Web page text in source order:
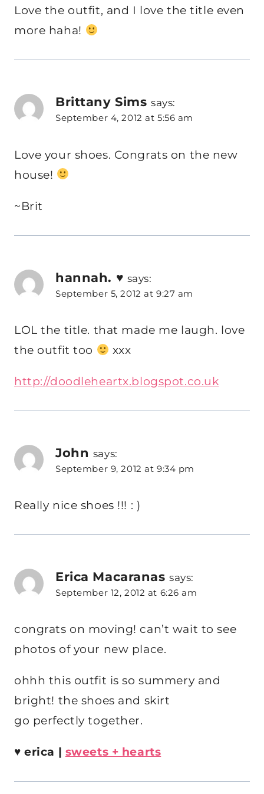
Love the outfit, and I love the title even
more haha!
Brittany Sims says:
September 4, 2012 at 5:56 am
Love your shoes. Congrats on the new
house!
~Brit
hannah. ♥ says:
September 5, 2012 at 9:27 am
LOL the title. that made me laugh. love
the outfit too
xxx
http://doodleheartx.blogspot.co.uk
John says:
September 9, 2012 at 9:34 pm
Really nice shoes !!! : )
Erica Macaranas says:
September 12, 2012 at 6:26 am
congrats on moving! can’t wait to see
photos of your new place.
ohhh this outfit is so summery and
bright! the shoes and skirt
go perfectly together.
♥erica | sweets + hearts